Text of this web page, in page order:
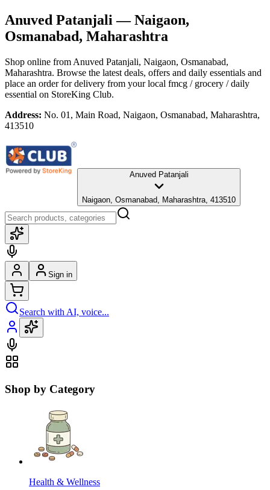
Anuved Patanjali — Naigaon,
Osmanabad, Maharashtra
Shop online from Anuved Patanjali, Naigaon, Osmanabad,
Maharashtra. Browse the latest deals, offers and daily essentials and
place an order for delivery from your local fmcg / grocery / daily
essential on StoreKing Club.
Address: No. 01, Main Road, Naigaon, Osmanabad, Maharashtra,
413510
Anuved Patanjali
Naigaon, Osmanabad, Maharashtra, 413510
Sign in
Search with AI, voice...
Shop by Category
Health & Wellness